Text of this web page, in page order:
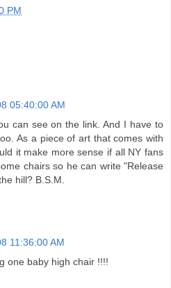
PM
05:40:00 AM
can see on the link. And I have to
As a piece of art that comes with
it make more sense if all NY fans
chairs so he can write "Release
hill? B.S.M.
11:36:00 AM
one baby high chair !!!!